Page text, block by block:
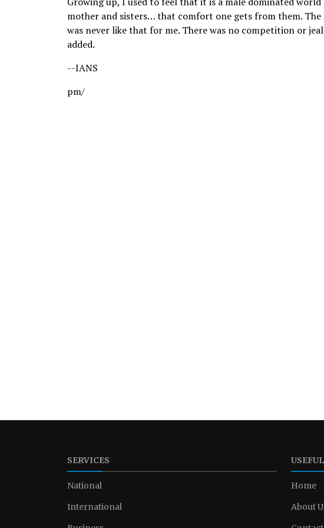
mother and sisters… that comfort one gets from them.
was never like that for me. There was no competition or
added.
--IANS
pm/
SERVICES
National
International
Home
About